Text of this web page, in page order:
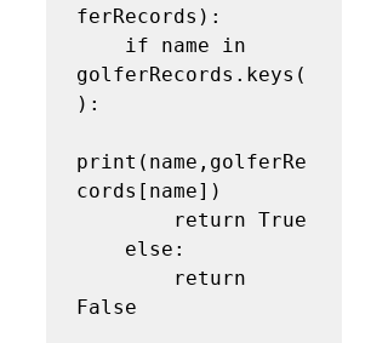
ferRecords):
golferRecords.keys(
):
print(name,golferRe
cords[name])
False